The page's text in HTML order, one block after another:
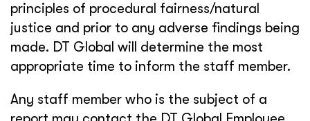
principles of procedural fairness/natural
justice and prior to any adverse findings being
made. DT Global will determine the most
appropriate time to inform the staff member.
Any staff member who is the subject of a